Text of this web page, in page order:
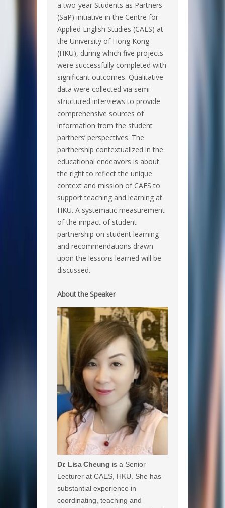
a two-year Students as Partners
(SaP) initiative in the Centre for
Applied English Studies (CAES) at
the University of Hong Kong
(HKU), during which five projects
were successfully completed with
significant outcomes. Qualitative
data were collected via semi-
structured interviews to provide
comprehensive sources of
information from the student
partners’ perspectives. The
partnership contextualized in the
educational endeavors is about
the right to reflect the unique
context and mission of CAES to
support teaching and learning at
HKU. A systematic measurement
of the impact of student
partnership on student learning
and recommendations drawn
upon the lessons learned will be
discussed.
About the Speaker
Dr. Lisa Cheung is a Senior
Lecturer at CAES, HKU. She has
substantial experience in
coordinating, teaching and